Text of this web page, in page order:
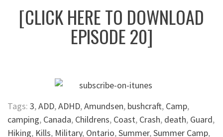
[CLICK HERE TO DOWNLOAD
EPISODE 20]
Tags: 3,ADD,ADHD,Amundsen, bushcraft, Camp,
camping, Canada, Childrens, Coast, Crash, death, Guard,
Hiking, Kills, Military, Ontario,Summer,Summer Camp,